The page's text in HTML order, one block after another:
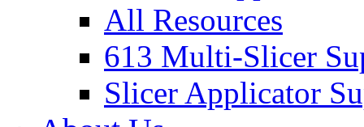
All Resources
613 Multi-Slicer
Slicer Applicator